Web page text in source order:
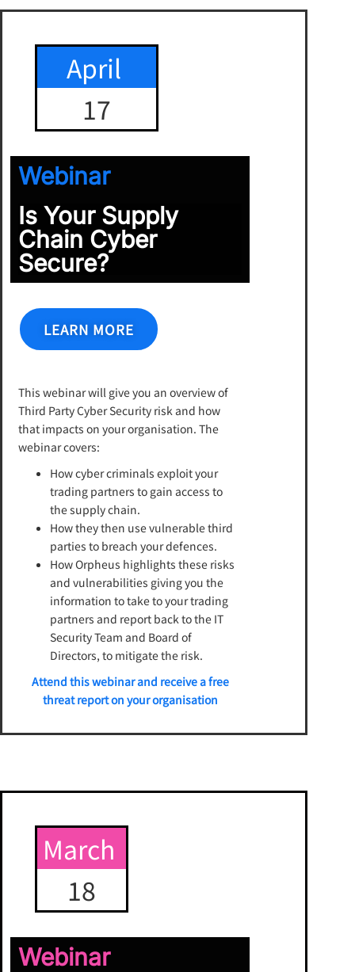
April
17
Webinar
Is Your Supply
Chain Cyber
Secure?
LEARN MORE
This webinar will give you an overview of
Third Party Cyber Security risk and how
that impacts on your organisation. The
webinar covers:
How cyber criminals exploit your
trading partners to gain access to
the supply chain.
How they then use vulnerable third
parties to breach your defences.
How Orpheus highlights these risks
and vulnerabilities giving you the
information to take to your trading
partners and report back to the IT
Security Team and Board of
Directors, to mitigate the risk.
Attend this webinar and receive a free
threat report on your organisation
March
18
Webinar